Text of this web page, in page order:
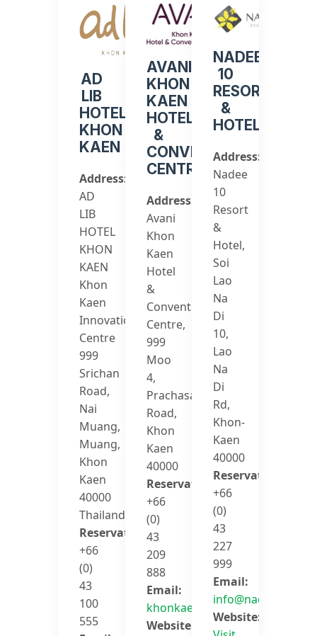
AD
LIB
HOTEL
KHON
KAEN
Address:
AD
LIB
HOTEL
KHON
KAEN
Khon
Kaen
Innovation
Centre
999
Srichan
Road,
Nai
Muang,
Muang,
Khon
Kaen
40000
Thailand
Reservation:
+66
(0)
43
100
555
AVANI
KHON
KAEN
HOTEL
&
CONVENTION
CENTRE
Address:
Avani
Khon
Kaen
Hotel
&
Convention
Centre,
999
Moo
4,
Prachasamosorn
Road,
Khon
Kaen
40000
Reservation:
+66
(0)
43
209
888
Email:
khonkaen@avanihotels.com
Website:
NADEE
10
RESORT
&
HOTEL
Address:
Nadee
10
Resort
&
Hotel,
Soi
Lao
Na
Di
10,
Lao
Na
Di
Rd,
Khon-
Kaen
40000
Reservation:
+66
(0)
43
227
999
Email:
info@nadee10.com
Website: